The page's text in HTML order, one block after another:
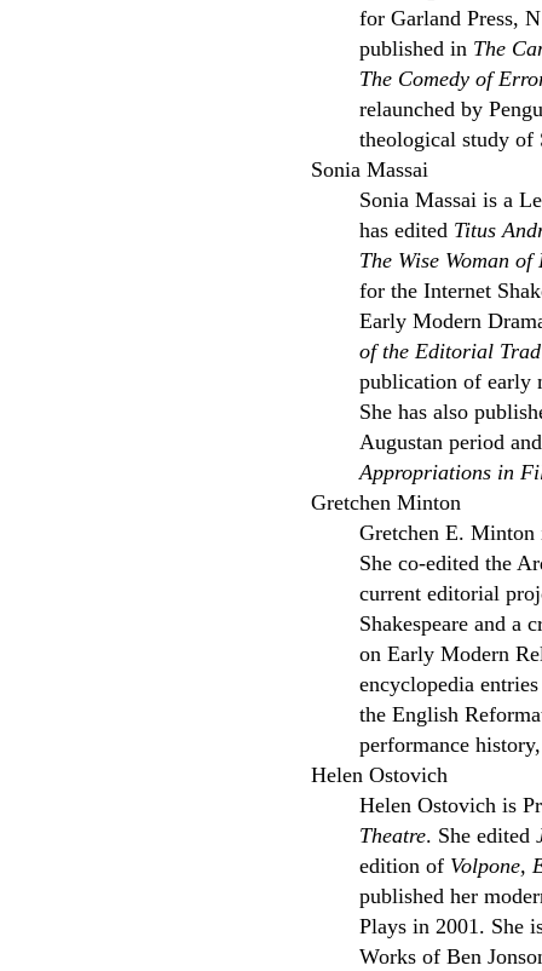
for Garland Press,
published in The
The Comedy of
relaunched by
theological study of
Sonia Massai
Sonia Massai is a
has edited Titus
The Wise Woman of
for the Internet
Early Modern
of the Editorial
publication of early
She has also
Augustan period
Appropriations in
Gretchen Minton
Gretchen E. Minton
She co-edited the
current editorial
Shakespeare and a
on Early Modern
encyclopedia
the English
performance
Helen Ostovich
Helen Ostovich is
Theatre. She edited
edition of Volpone,
published her
Plays in 2001. She
Works of Ben